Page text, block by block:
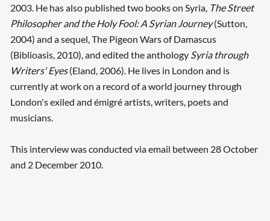
2003. He has also published two books on Syria, The Street
Philosopher and the Holy Fool: A Syrian Journey(Sutton,
2004) and a sequel, The Pigeon Wars of Damascus
(Biblioasis, 2010), and edited the anthology Syria through
Writers' Eyes(Eland, 2006). He lives in London and is
currently at work on a record of a world journey through
London's exiled and émigré artists, writers, poets and
musicians.
This interview was conducted via email between 28 October
and 2 December 2010.